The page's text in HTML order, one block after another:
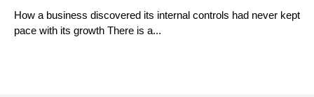
How a business discovered its internal controls had never kept
pace with its growth There is a...